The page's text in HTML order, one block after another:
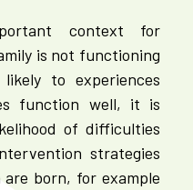
context for
is not functioning
to experiences
function well, it is
of difficulties
strategies
born, for example